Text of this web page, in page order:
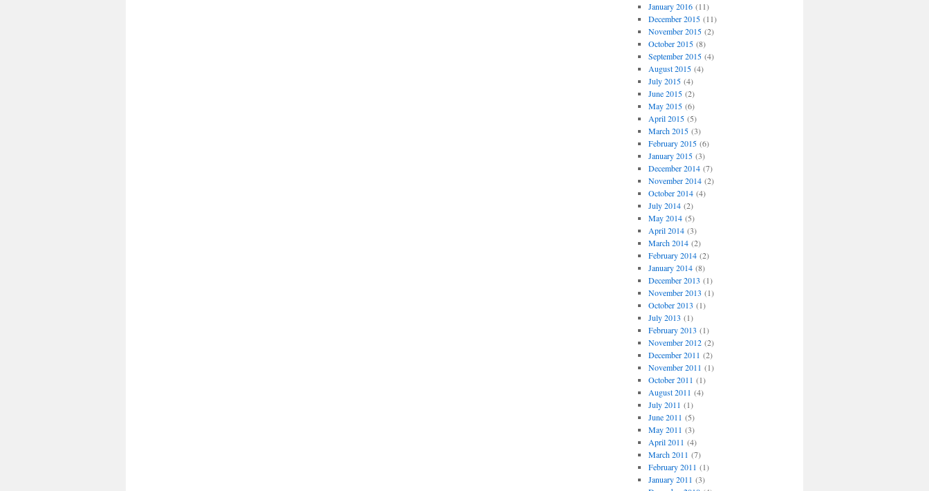
January 2016(11)
December 2015(11)
November 2015(2)
October 2015(8)
September 2015(4)
August 2015(4)
July 2015(4)
June 2015(2)
May 2015(6)
April 2015(5)
March 2015(3)
February 2015(6)
January 2015(3)
December 2014(7)
November 2014(2)
October 2014(4)
July 2014(2)
May 2014(5)
April 2014(3)
March 2014(2)
February 2014(2)
January 2014(8)
December 2013 (1)
November 2013 (1)
October 2013 (1)
July 2013 (1)
February 2013 (1)
November 2012(2)
December 2011 (2)
November 2011 (1)
October 2011 (1)
August 2011 (4)
July 2011 (1)
June 2011 (5)
May 2011 (3)
April 2011 (4)
March 2011 (7)
February 2011 (1)
January 2011 (3)